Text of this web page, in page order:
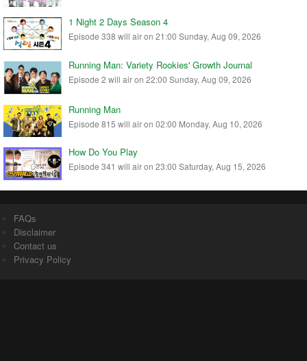
1 Night 2 Days Season 4
Episode 338 will air on 21:00 Sunday, Aug 09, 2026
Running Man: Variety Rookies' Growth Journal
Episode 2 will air on 22:00 Sunday, Aug 09, 2026
Running Man
Episode 815 will air on 02:00 Monday, Aug 10, 2026
How Do You Play
Episode 341 will air on 23:00 Saturday, Aug 15, 2026
FAQs
Disclaimer
Contact us
Privacy Policy